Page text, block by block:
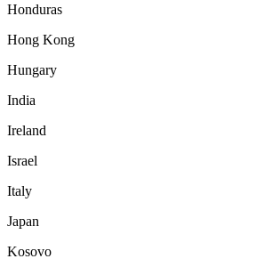
Honduras
Hong Kong
Hungary
India
Ireland
Israel
Italy
Japan
Kosovo